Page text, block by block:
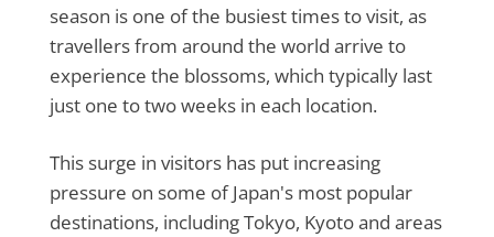
season is one of the busiest times to visit, as
travellers from around the world arrive to
experience the blossoms, which typically last
just one to two weeks in each location.
This surge in visitors has put increasing
pressure on some of Japan's most popular
destinations, including Tokyo, Kyoto and areas